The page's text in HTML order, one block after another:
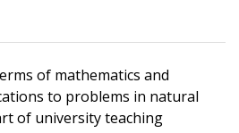
of mathematics and
to problems in natural
of university teaching